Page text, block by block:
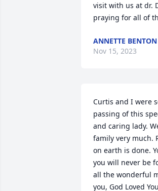
visit with us at dr.
praying for all of
ANNETTE BENTON
Nov 15, 2023
Curtis and I were
passing of this
and caring lady.
family very much.
on earth is done.
you will never be
all the wonderful
you, God Loved